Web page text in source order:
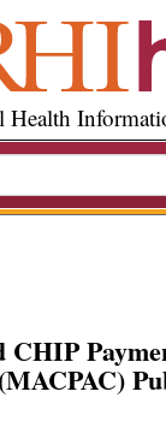
Health